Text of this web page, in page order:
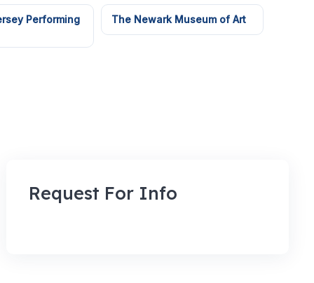
Performing
The Newark Museum of Art
Request For Info